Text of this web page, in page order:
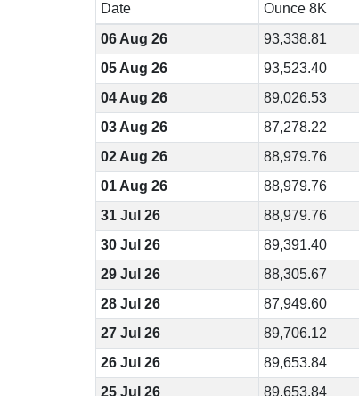
Date
Ounce 8K
06 Aug 26
93,338.81
05 Aug 26
93,523.40
04 Aug 26
89,026.53
03 Aug 26
87,278.22
02 Aug 26
88,979.76
01 Aug 26
88,979.76
31 Jul 26
88,979.76
30 Jul 26
89,391.40
29 Jul 26
88,305.67
28 Jul 26
87,949.60
27 Jul 26
89,706.12
26 Jul 26
89,653.84
25 Jul 26
89,653.84